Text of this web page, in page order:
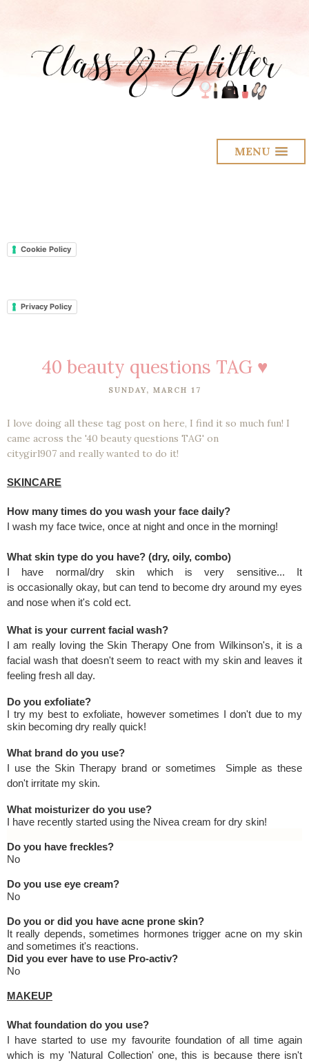
MENU
Cookie Policy
Privacy Policy
40 beauty questions TAG ♥
SUNDAY, MARCH 17
I love doing all these tag post on here, I find it so much fun! I
came across the '40 beauty questions TAG' on
citygirl907 and really wanted to do it!
SKINCARE
How many times do you wash your face daily?
I wash my face twice, once at night and once in the morning!
What skin type do you have? (dry, oily, combo)
I have normal/dry skin which is very sensitive... It
is occasionally okay, but can tend to become dry around my eyes
and nose when it's cold ect.
What is your current facial wash?
I am really loving the Skin Therapy One from Wilkinson's, it is a
facial wash that doesn't seem to react with my skin and leaves it
feeling fresh all day.
Do you exfoliate?
I try my best to exfoliate, however sometimes I don't due to my
skin becoming dry really quick!
What brand do you use?
I use the Skin Therapy brand or sometimes Simple as these
don't irritate my skin.
What moisturizer do you use?
I have recently started using the Nivea cream for dry skin!
Do you have freckles?
No
Do you use eye cream?
No
Do you or did you have acne prone skin?
It really depends, sometimes hormones trigger acne on my skin
and sometimes it's reactions.
Did you ever have to use Pro-activ?
No
MAKEUP
What foundation do you use?
I have started to use my favourite foundation of all time again
which is my 'Natural Collection' one, this is because there isn't